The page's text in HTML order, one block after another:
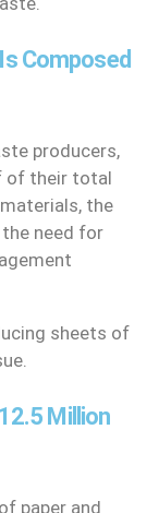
Composed
producers,
of their total
the
need for
sheets of
Million
paper and